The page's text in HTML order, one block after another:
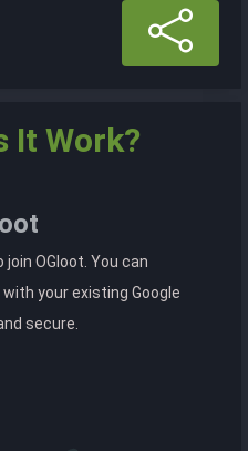
It Work?
OGloot. You can
your existing Google
secure.